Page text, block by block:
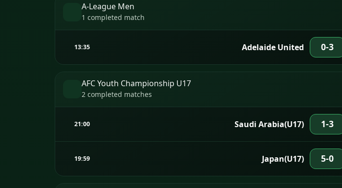
A-League Men
1 completed match
13:35 Adelaide United 0-3
AFC Youth Championship U17
2 completed matches
21:00 Saudi Arabia(U17) 1-3
19:59 Japan(U17) 5-0